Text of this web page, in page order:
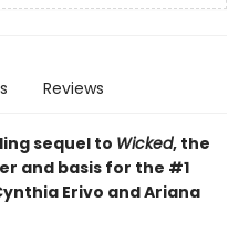
Reviews
sequel to Wicked, the
and basis for the #1
Erivo and Ariana